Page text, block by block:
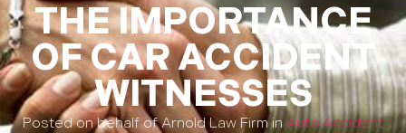
THE IMPORTANCE
OF CAR ACCIDENT
WITNESSES
Posted on behalf of Arnold Law Firm in Auto Accident